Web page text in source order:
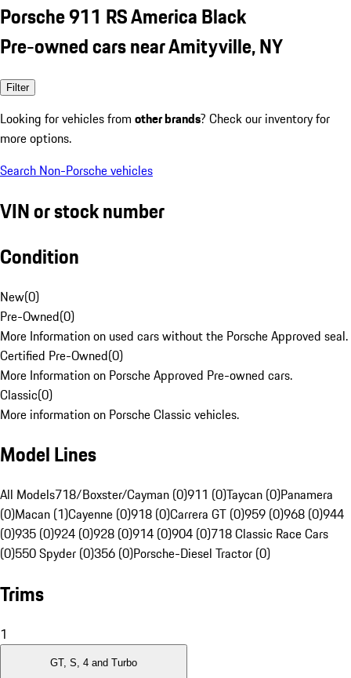
Porsche 911 RS America Black
Pre-owned cars near Amityville, NY
Filter
Looking for vehicles from other brands? Check our inventory for
more options.
Search Non-Porsche vehicles
VIN or stock number
Condition
New(0)
Pre-Owned(0)
More Information on used cars without the Porsche Approved seal.
Certified Pre-Owned(0)
More Information on Porsche Approved Pre-owned cars.
Classic(0)
More information on Porsche Classic vehicles.
Model Lines
All Models718/Boxster/Cayman (0)911 (0)Taycan (0)Panamera
(0)Macan (1)Cayenne (0)918 (0)Carrera GT (0)959 (0)968 (0)944
(0)935 (0)924 (0)928 (0)914 (0)904 (0)718 Classic Race Cars
(0)550 Spyder (0)356 (0)Porsche-Diesel Tractor (0)
Trims
1
GT, S, 4 and Turbo